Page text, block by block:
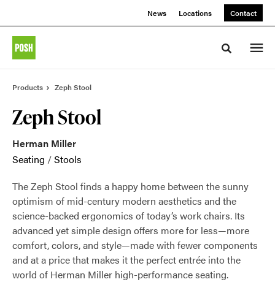
News Locations Contact
Toggle
Products Zeph Stool
Zeph Stool
Herman Miller
Seating /Stools
The Zeph Stool finds a happy home between the sunny
optimism of mid-century modern aesthetics and the
science-backed ergonomics of today’s work chairs. Its
advanced yet simple design offers more for less—more
comfort, colors, and style—made with fewer components
and at a price that makes it the perfect entrée into the
world of Herman Miller high-performance seating.